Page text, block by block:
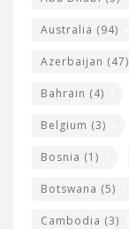
Australia (94)
Azerbaijan (47)
Bahrain (4)
Belgium (3)
Bosnia (1)
Botswana (5)
Cambodia (3)